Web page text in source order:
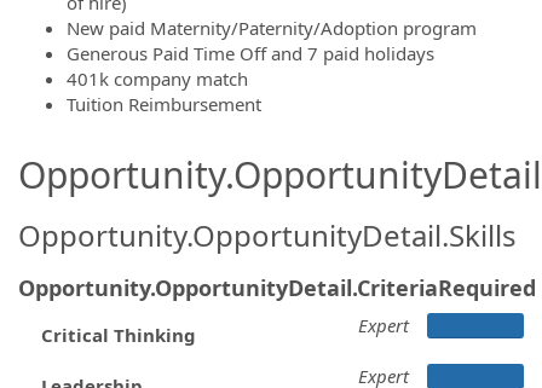
New paid Maternity/Paternity/Adoption program
Generous Paid Time Off and 7 paid holidays
401k company match
Tuition Reimbursement
Opportunity.OpportunityDetail.Skills
Opportunity.OpportunityDetail.CriteriaRequired
Critical Thinking Expert
Expert